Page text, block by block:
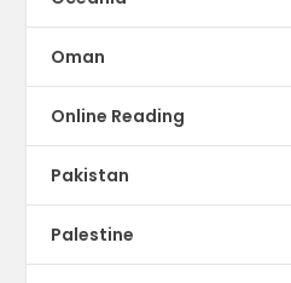
Oman
Online Reading
Pakistan
Palestine